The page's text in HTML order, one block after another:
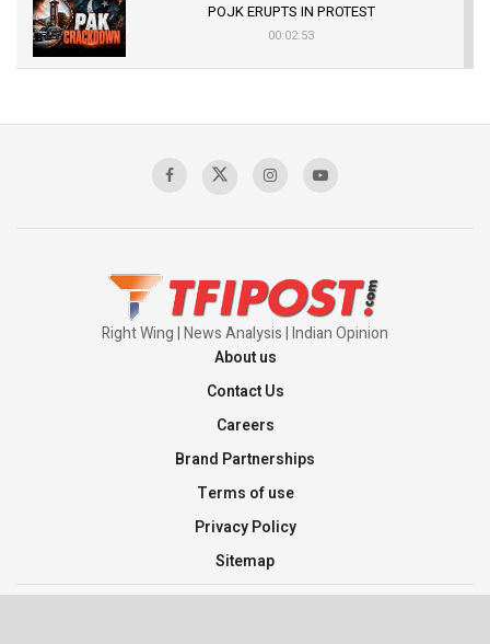
POJK ERUPTS IN PROTEST
00:02:53
Sagar
Right Wing | News Analysis | Indian Opinion
About us
Contact Us
Careers
Brand Partnerships
Terms of use
Privacy Policy
Sitemap